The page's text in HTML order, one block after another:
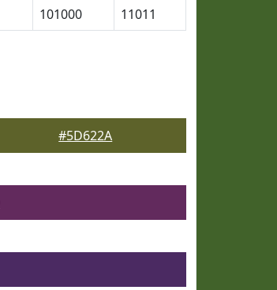
101000 11011
#5D622A